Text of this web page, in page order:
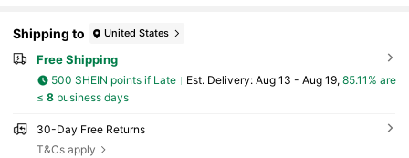
Shipping to United States
Free Shipping
500 SHEIN points if Late ​Est. Delivery: Aug 13 - Aug 19, 85.11% are
≤ 8business days
30-Day Free Returns
T&Cs apply